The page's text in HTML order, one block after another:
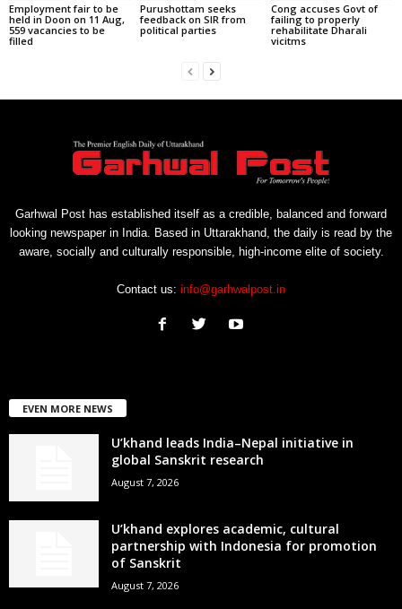
Employment fair to be
held in Doon on 11 Aug,
559 vacancies to be
filled
Purushottam seeks
feedback on SIR from
political parties
Cong accuses Govt of
failing to properly
rehabilitate Dharali
vicitms
Garhwal Post has established itself as a credible, balanced and forward
looking newspaper in India. Based in Uttarakhand, the daily is read by the
aware, socially and culturally responsible, high-income elite of society.
Contact us: info@garhwalpost.in
EVEN MORE NEWS
U’khand leads India–Nepal initiative in
global Sanskrit research
August 7, 2026
U’khand explores academic, cultural
partnership with Indonesia for promotion
of Sanskrit
August 7, 2026